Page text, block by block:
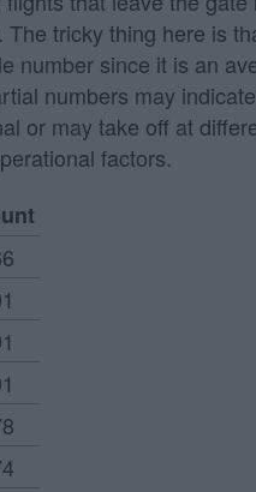
The tricky thing here is
number since it is an
numbers may
or may take off at
factors.